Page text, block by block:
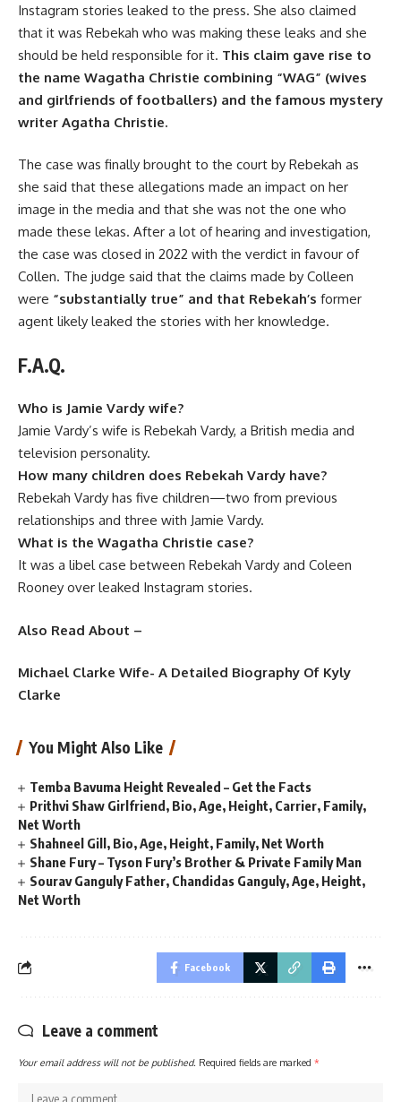
Instagram stories leaked to the press. She also claimed
that it was Rebekah who was making these leaks and she
should be held responsible for it. This claim gave rise to
the name Wagatha Christie combining “WAG” (wives
and girlfriends of footballers) and the famous mystery
writer Agatha Christie.
The case was finally brought to the court by Rebekah as
she said that these allegations made an impact on her
image in the media and that she was not the one who
made these lekas. After a lot of hearing and investigation,
the case was closed in 2022 with the verdict in favour of
Collen. The judge said that the claims made by Colleen
were “substantially true” and that Rebekah’s former
agent likely leaked the stories with her knowledge.
F.A.Q.
Who is Jamie Vardy wife?
Jamie Vardy’s wife is Rebekah Vardy, a British media and
television personality.
How many children does Rebekah Vardy have?
Rebekah Vardy has five children—two from previous
relationships and three with Jamie Vardy.
What is the Wagatha Christie case?
It was a libel case between Rebekah Vardy and Coleen
Rooney over leaked Instagram stories.
Also Read About –
Michael Clarke Wife- A Detailed Biography Of Kyly
Clarke
You Might Also Like
Temba Bavuma Height Revealed – Get the Facts
Prithvi Shaw Girlfriend, Bio, Age, Height, Carrier, Family,
Net Worth
Shahneel Gill, Bio, Age, Height, Family, Net Worth
Shane Fury – Tyson Fury’s Brother & Private Family Man
Sourav Ganguly Father, Chandidas Ganguly, Age, Height,
Net Worth
Facebook
Leave a comment
Your email address will not be published. Required fields are marked *